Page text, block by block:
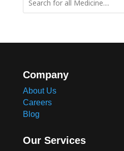
Company
About Us
Careers
Blog
Our Services